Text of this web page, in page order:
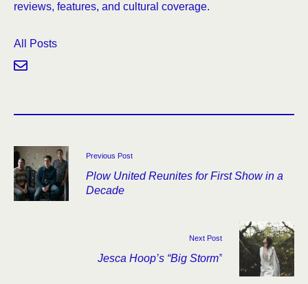
reviews, features, and cultural coverage.
All Posts
Previous Post
Plow United Reunites for First Show in a
Decade
Next Post
Jesca Hoop’s “Big Storm”